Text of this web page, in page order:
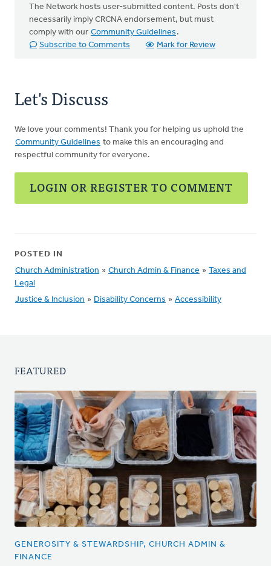
The Network hosts user-submitted content. Posts don't
necessarily imply CRCNA endorsement, but must
comply with our Community Guidelines .
Subscribe to Comments
Mark for Review
Let's Discuss
We love your comments! Thank you for helping us uphold the
Community Guidelines to make this an encouraging and
respectful community for everyone.
LOGIN OR REGISTER TO COMMENT
POSTED IN
Church Administration » Church Admin & Finance » Taxes and
Legal
Justice & Inclusion » Disability Concerns » Accessibility
FEATURED
GENEROSITY & STEWARDSHIP, CHURCH ADMIN &
FINANCE